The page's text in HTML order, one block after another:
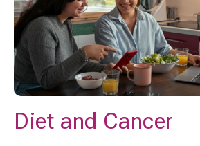
Diet and Cancer